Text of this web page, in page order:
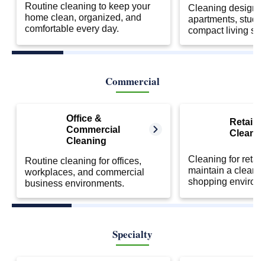
Routine cleaning to keep your
home clean, organized, and
comfortable every day.
Cleaning
apartments,
compact living
Commercial
Office &
Commercial
Cleaning
Routine cleaning for offices,
workplaces, and commercial
business environments.
Retail
Cleaning for retail
maintain a clean
shopping
Specialty